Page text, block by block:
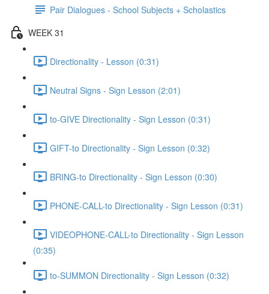
Pair Dialogues - School Subjects + Scholastics
WEEK 31
Directionality - Lesson (0:31)
Neutral Signs - Sign Lesson (2:01)
to-GIVE Directionality - Sign Lesson (0:31)
GIFT-to Directionality - Sign Lesson (0:32)
BRING-to Directionality - Sign Lesson (0:30)
PHONE-CALL-to Directionality - Sign Lesson (0:31)
VIDEOPHONE-CALL-to Directionality - Sign Lesson
(0:35)
to-SUMMON Directionality - Sign Lesson (0:32)